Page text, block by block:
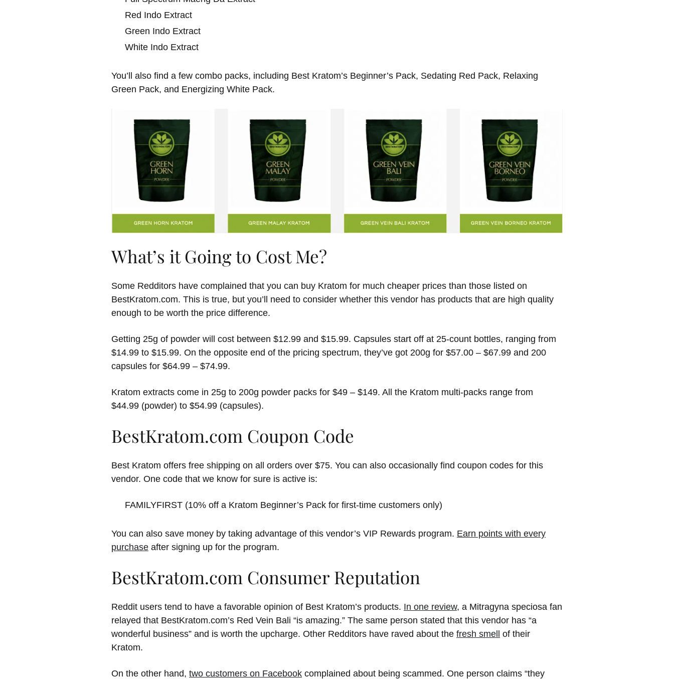
Red Indo Extract
Green Indo Extract
White Indo Extract
You’ll also find a few combo packs, including Best Kratom’s Beginner’s Pack, Sedating Red Pack, Relaxing
Green Pack, and Energizing White Pack.
What’s it Going to Cost Me?
Some Redditors have complained that you can buy Kratom for much cheaper prices than those listed on
BestKratom.com. This is true, but you’ll need to consider whether this vendor has products that are high quality
enough to be worth the price difference.
Getting 25g of powder will cost between $12.99 and $15.99. Capsules start off at 25-count bottles, ranging from
$14.99 to $15.99. On the opposite end of the pricing spectrum, they’ve got 200g for $57.00 – $67.99 and 200
capsules for $64.99 – $74.99.
Kratom extracts come in 25g to 200g powder packs for $49 – $149. All the Kratom multi-packs range from
$44.99 (powder) to $54.99 (capsules).
BestKratom.com Coupon Code
Best Kratom offers free shipping on all orders over $75. You can also occasionally find coupon codes for this
vendor. One code that we know for sure is active is:
FAMILYFIRST (10% off a Kratom Beginner’s Pack for first-time customers only)
You can also save money by taking advantage of this vendor’s VIP Rewards program. Earn points with every
purchase after signing up for the program.
BestKratom.com Consumer Reputation
Reddit users tend to have a favorable opinion of Best Kratom’s products. In one review, a Mitragyna speciosa fan
relayed that BestKratom.com’s Red Vein Bali “is amazing.” The same person stated that this vendor has “a
wonderful business” and is worth the upcharge. Other Redditors have raved about the fresh smell
of their
Kratom.
On the other hand, two customers on Facebook complained about being scammed. One person claims “they